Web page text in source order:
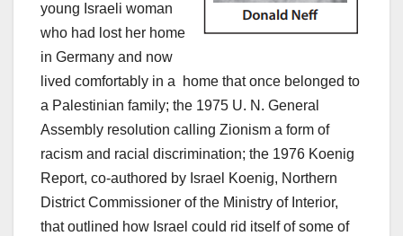
young Israeli woman
who had lost her home
in Germany and now
lived comfortably in a home that once belonged to
a Palestinian family; the 1975 U. N. General
Assembly resolution calling Zionism a form of
racism and racial discrimination; the 1976 Koenig
Report, co-authored by Israel Koenig, Northern
District Commissioner of the Ministry of Interior,
that outlined how Israel could rid itself of some of